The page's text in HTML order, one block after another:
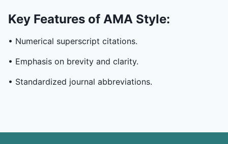
Key Features of AMA Style:
• Numerical superscript citations.
• Emphasis on brevity and clarity.
• Standardized journal abbreviations.